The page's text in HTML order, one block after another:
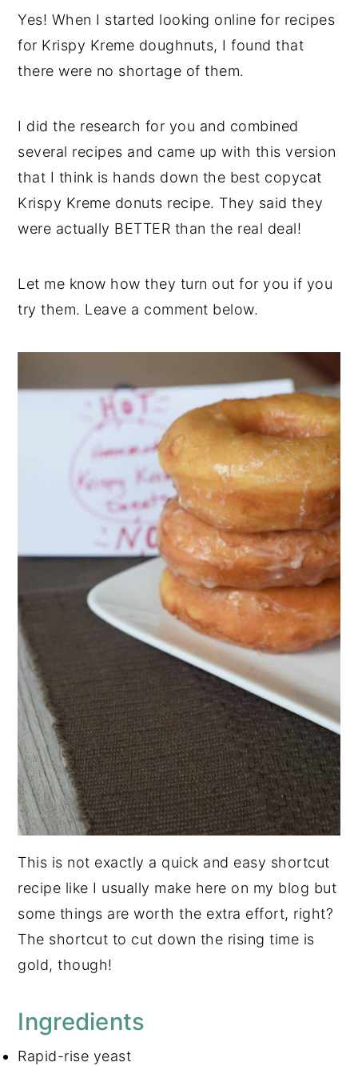
Yes! When I started looking online for recipes
for Krispy Kreme doughnuts, I found that
there were no shortage of them.
I did the research for you and combined
several recipes and came up with this version
that I think is hands down the best copycat
Krispy Kreme donuts recipe. They said they
were actually BETTER than the real deal!
Let me know how they turn out for you if you
try them. Leave a comment below.
This is not exactly a quick and easy shortcut
recipe like I usually make here on my blog but
some things are worth the extra effort, right?
The shortcut to cut down the rising time is
gold, though!
Ingredients
Rapid-rise yeast